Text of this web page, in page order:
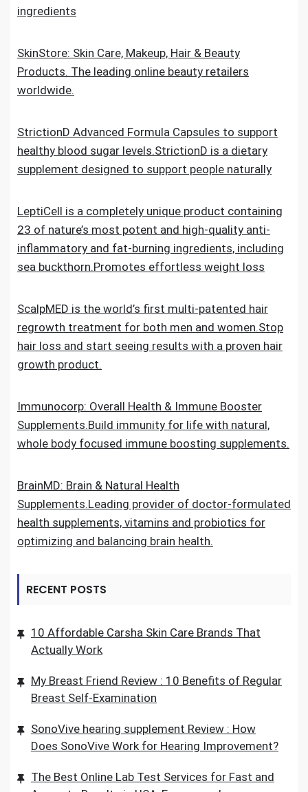
ingredients
SkinStore: Skin Care, Makeup, Hair & Beauty
Products. The leading online beauty retailers
worldwide.
StrictionD Advanced Formula Capsules to support
healthy blood sugar levels.StrictionD is a dietary
supplement designed to support people naturally
LeptiCell is a completely unique product containing
23 of nature’s most potent and high-quality anti-
inflammatory and fat-burning ingredients, including
sea buckthorn.Promotes effortless weight loss
ScalpMED is the world’s first multi-patented hair
regrowth treatment for both men and women.Stop
hair loss and start seeing results with a proven hair
growth product.
Immunocorp: Overall Health & Immune Booster
Supplements.Build immunity for life with natural,
whole body focused immune boosting supplements.
BrainMD: Brain & Natural Health
Supplements.Leading provider of doctor-formulated
health supplements, vitamins and probiotics for
optimizing and balancing brain health.
RECENT POSTS
10 Affordable Carsha Skin Care Brands That
Actually Work
My Breast Friend Review : 10 Benefits of Regular
Breast Self-Examination
SonoVive hearing supplement Review : How
Does SonoVive Work for Hearing Improvement?
The Best Online Lab Test Services for Fast and